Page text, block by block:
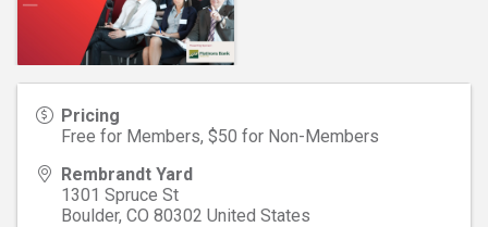
Pricing
Free for Members, $50 for Non-Members
Rembrandt Yard
1301 Spruce St
Boulder, CO 80302 United States